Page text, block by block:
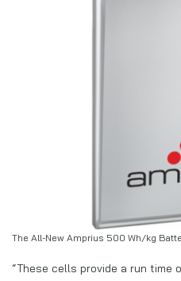
The All-New Amprius 500 Wh/kg
“These cells provide a run